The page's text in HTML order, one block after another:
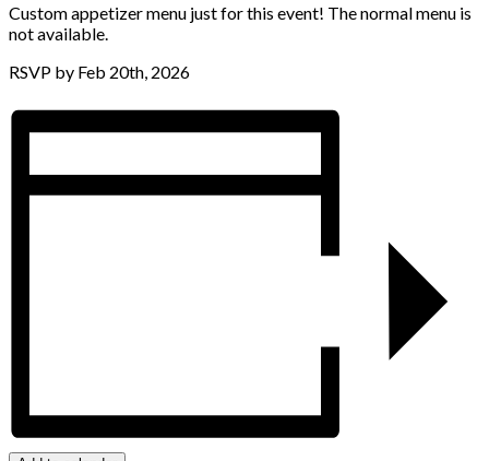
Custom appetizer menu just for this event! The normal menu is
not available.
RSVP by Feb 20th, 2026